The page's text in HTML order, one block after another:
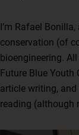
I’m Rafael
conservation (of
bioengineering.
Future Blue Youth
article writing,
reading (although